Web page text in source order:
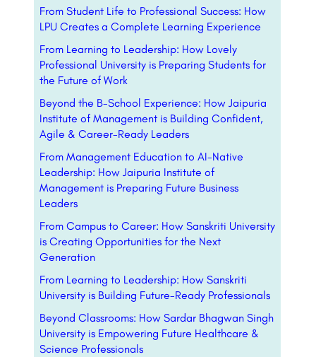
From Student Life to Professional Success: How
LPU Creates a Complete Learning Experience
From Learning to Leadership: How Lovely
Professional University is Preparing Students for
the Future of Work
Beyond the B-School Experience: How Jaipuria
Institute of Management is Building Confident,
Agile & Career-Ready Leaders
From Management Education to AI-Native
Leadership: How Jaipuria Institute of
Management is Preparing Future Business
Leaders
From Campus to Career: How Sanskriti University
is Creating Opportunities for the Next
Generation
From Learning to Leadership: How Sanskriti
University is Building Future-Ready Professionals
Beyond Classrooms: How Sardar Bhagwan Singh
University is Empowering Future Healthcare &
Science Professionals